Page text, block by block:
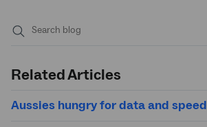
Related Articles
Aussies hungry for data and speed